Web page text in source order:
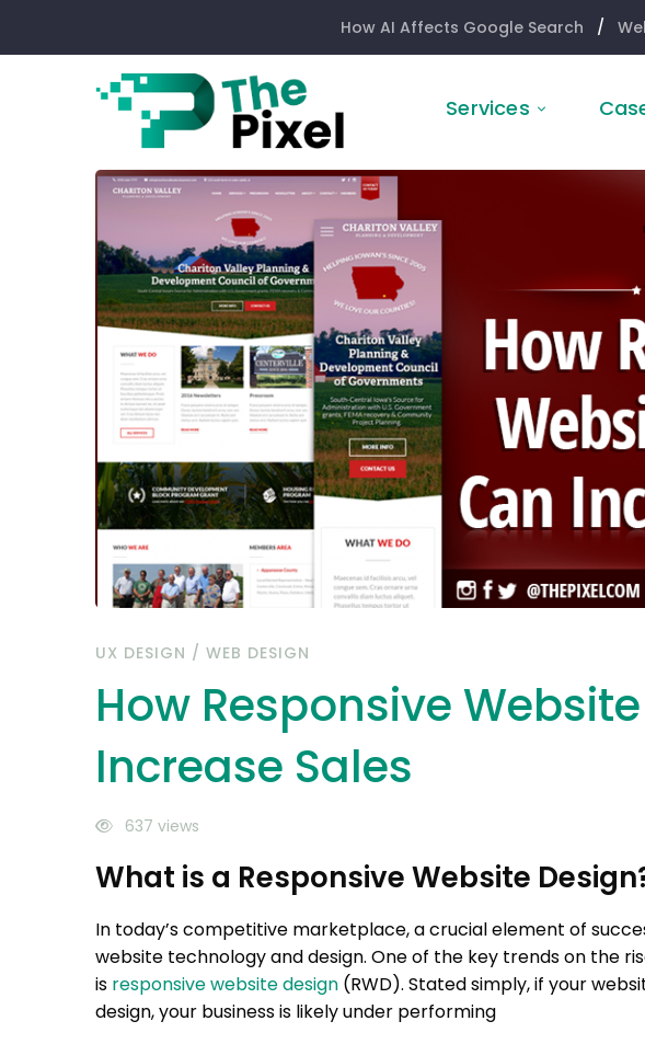
How AI Affects Google Search /
Services
How
Responsive
Website
Design
Can
Increase
Sales
UX DESIGN / WEB DESIGN
How Responsive
Increase Sales
637 views
What is a Responsive Website
In today’s competitive marketplace, a crucial element of
website technology and design. One of the key trends on the
is responsive website design (RWD). Stated simply, if your
design, your business is likely under performing